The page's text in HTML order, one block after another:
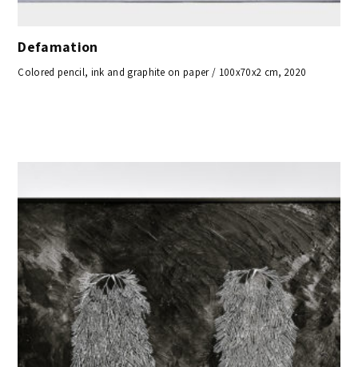
Defamation
Colored pencil, ink and graphite on paper / 100x70x2 cm, 2020